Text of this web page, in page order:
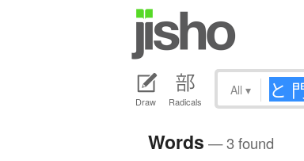
Draw Radicals
All ▾
Words — 3 found